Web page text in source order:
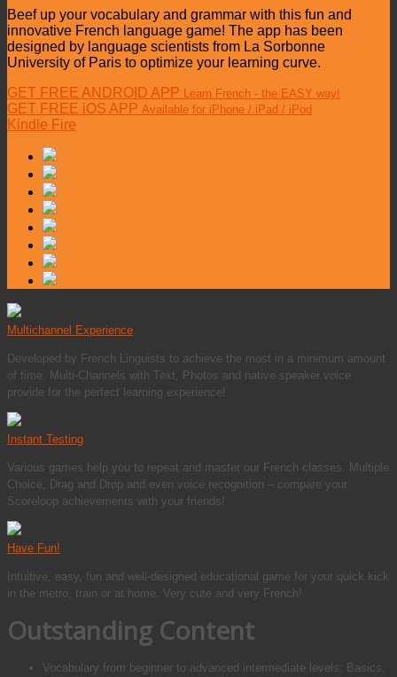
Beef up your vocabulary and grammar with this fun and
innovative French language game! The app has been
designed by language scientists from La Sorbonne
University of Paris to optimize your learning curve.
GET FREE ANDROID APP
Learn French - the EASY way!
GET FREE iOS APP Available for iPhone / iPad / iPod
Kindle Fire
Multichannel Experience
Developed by French Linguists to achieve the most in a minimum amount
of time. Multi-Channels with Text, Photos and native speaker voice
provide for the perfect learning experience!
Instant Testing
Various games help you to repeat and master our French classes. Multiple
Choice, Drag and Drop and even voice recognition – compare your
Scoreloop achievements with your friends!
Have Fun!
Intuitive, easy, fun and well-designed educational game for your quick kick
in the metro, train or at home. Very cute and very French!
Outstanding Content
Vocabulary from beginner to advanced intermediate levels: Basics,